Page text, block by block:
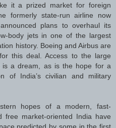
it a prized market for foreign
formerly state-run airline now
plans to overhaul its
body jets in one of the largest
history. Boeing and Airbus are
this deal. Access to the large
is a dream, as is the hope for a
of India’s civilian and military
hopes of a modern, fast-
free market-oriented India have
predicted by some in the first